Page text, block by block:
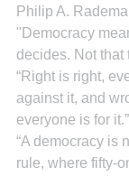
Philip A.
"Democracy
decides. Not that
“Right is right,
against it, and
everyone is for
“A democracy is
rule, where fifty-